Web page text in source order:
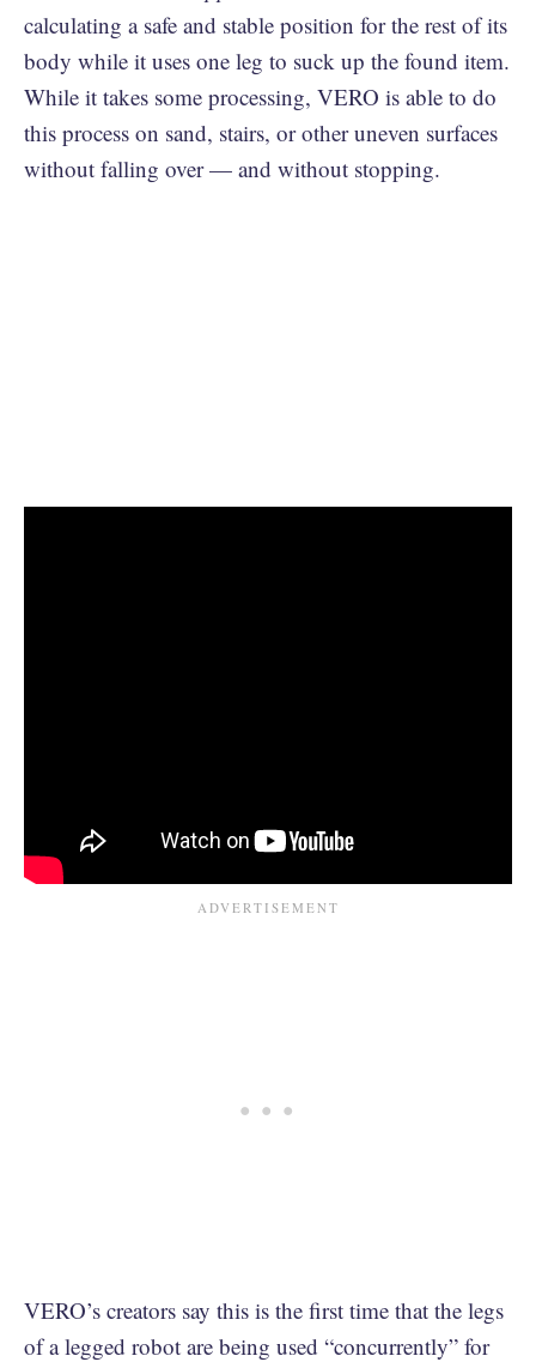
calculating a safe and stable position for the rest of its
body while it uses one leg to suck up the found item.
While it takes some processing, VERO is able to do
this process on sand, stairs, or other uneven surfaces
without falling over — and without stopping.
VERO’s creators say this is the first time that the legs
of a legged robot are being used “concurrently” for